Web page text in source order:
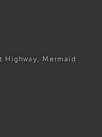
Highway, Mermaid